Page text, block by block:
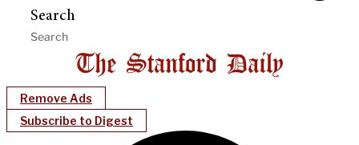
Search
Remove Ads
Subscribe to Digest